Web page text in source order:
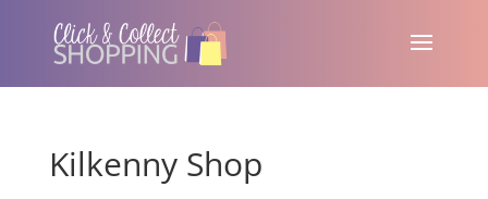
Kilkenny Shop